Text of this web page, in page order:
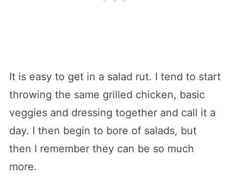
It is easy to get in a salad rut. I tend to start
throwing the same grilled chicken, basic
veggies and dressing together and call it a
day. I then begin to bore of salads, but
then I remember they can be so much
more.